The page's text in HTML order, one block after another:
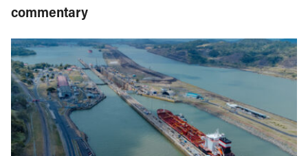
commentary